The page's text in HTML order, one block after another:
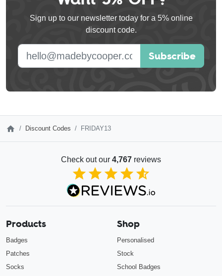
fieldSign up to our newsletter today for a 5% online
discount code.
Subscribe
Discount Codes FRIDAY13
Check out our 4,767 reviews
4.85 out of 5
Products
Badges
Patches
Socks
Shop
Personalised
Stock
School Badges